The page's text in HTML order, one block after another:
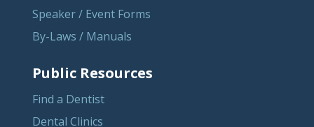
Speaker / Event Forms
By-Laws / Manuals
Public Resources
Find a Dentist
Dental Clinics